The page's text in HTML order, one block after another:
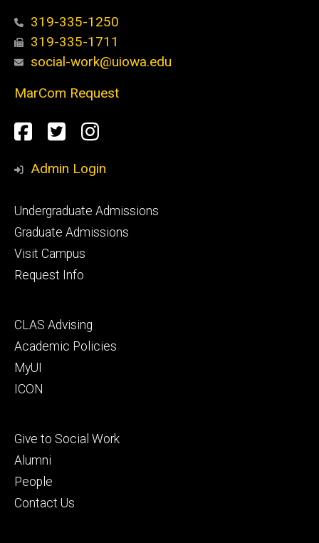
319-335-1250
319-335-1711
social-work@uiowa.edu
MarCom Request
Social
Media
Facebook
TwitterInstagram
Admin Login
Footer
primary
Undergraduate Admissions
Graduate Admissions
Visit Campus
Request Info
Footer
secondary
CLAS Advising
Academic Policies
MyUI
ICON
Footer
tertiary
Give to Social Work
Alumni
People
Contact Us